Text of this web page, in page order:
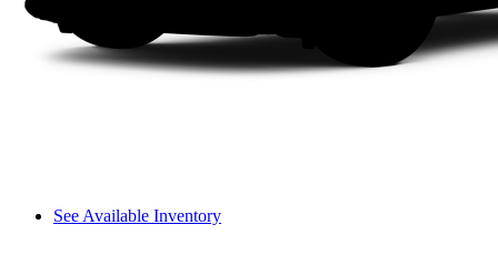
See Available Inventory